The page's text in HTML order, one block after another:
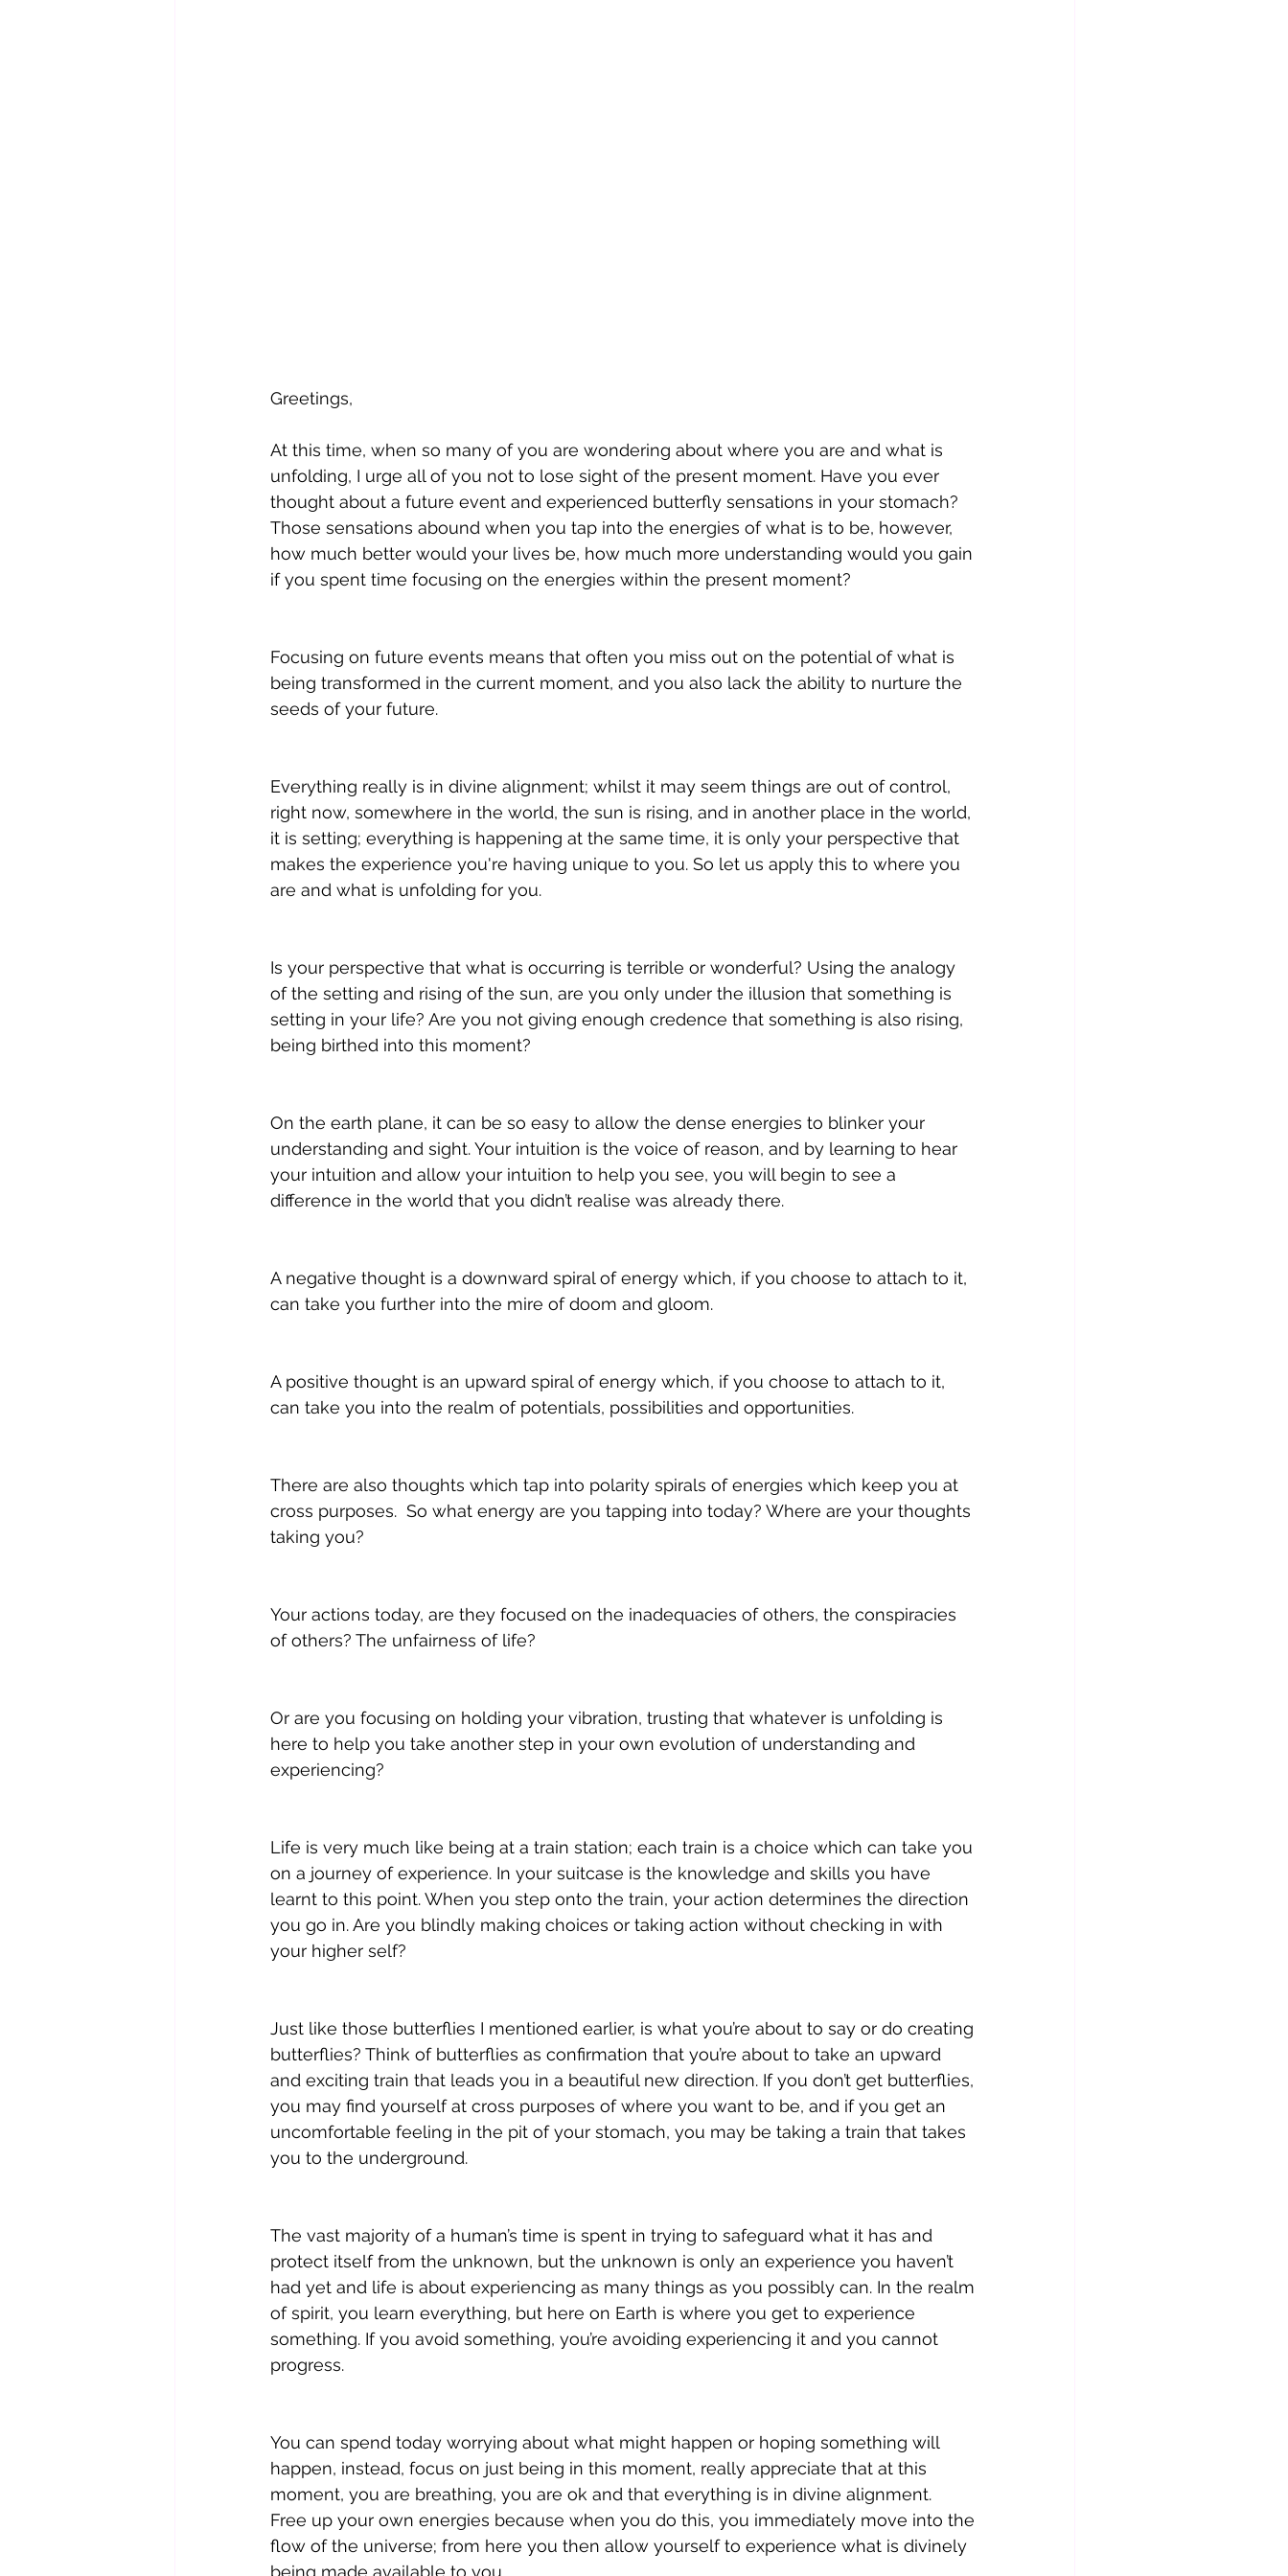
Greetings,
At this time, when so many of you are wondering about where you are and what is
unfolding, I urge all of you not to lose sight of the present moment. Have you ever
thought about a future event and experienced butterfly sensations in your stomach?
Those sensations abound when you tap into the energies of what is to be, however,
how much better would your lives be, how much more understanding would you gain
if you spent time focusing on the energies within the present moment?
Focusing on future events means that often you miss out on the potential of what is
being transformed in the current moment, and you also lack the ability to nurture the
seeds of your future.
Everything really is in divine alignment; whilst it may seem things are out of control,
right now, somewhere in the world, the sun is rising, and in another place in the world,
it is setting; everything is happening at the same time, it is only your perspective that
makes the experience you're having unique to you. So let us apply this to where you
are and what is unfolding for you.
Is your perspective that what is occurring is terrible or wonderful? Using the analogy
of the setting and rising of the sun, are you only under the illusion that something is
setting in your life? Are you not giving enough credence that something is also rising,
being birthed into this moment?
On the earth plane, it can be so easy to allow the dense energies to blinker your
understanding and sight. Your intuition is the voice of reason, and by learning to hear
your intuition and allow your intuition to help you see, you will begin to see a
difference in the world that you didn’t realise was already there.
A negative thought is a downward spiral of energy which, if you choose to attach to it,
can take you further into the mire of doom and gloom.
A positive thought is an upward spiral of energy which, if you choose to attach to it,
can take you into the realm of potentials, possibilities and opportunities.
There are also thoughts which tap into polarity spirals of energies which keep you at
cross purposes.  So what energy are you tapping into today? Where are your thoughts
taking you?
Your actions today, are they focused on the inadequacies of others, the conspiracies
of others? The unfairness of life?
Or are you focusing on holding your vibration, trusting that whatever is unfolding is
here to help you take another step in your own evolution of understanding and
experiencing?
Life is very much like being at a train station; each train is a choice which can take you
on a journey of experience. In your suitcase is the knowledge and skills you have
learnt to this point. When you step onto the train, your action determines the direction
you go in. Are you blindly making choices or taking action without checking in with
your higher self?
Just like those butterflies I mentioned earlier, is what you’re about to say or do creating
butterflies? Think of butterflies as confirmation that you’re about to take an upward
and exciting train that leads you in a beautiful new direction. If you don’t get butterflies,
you may find yourself at cross purposes of where you want to be, and if you get an
uncomfortable feeling in the pit of your stomach, you may be taking a train that takes
you to the underground.
The vast majority of a human’s time is spent in trying to safeguard what it has and
protect itself from the unknown, but the unknown is only an experience you haven’t
had yet and life is about experiencing as many things as you possibly can. In the realm
of spirit, you learn everything, but here on Earth is where you get to experience
something. If you avoid something, you’re avoiding experiencing it and you cannot
progress.
You can spend today worrying about what might happen or hoping something will
happen, instead, focus on just being in this moment, really appreciate that at this
moment, you are breathing, you are ok and that everything is in divine alignment.
Free up your own energies because when you do this, you immediately move into the
flow of the universe; from here you then allow yourself to experience what is divinely
being made available to you.